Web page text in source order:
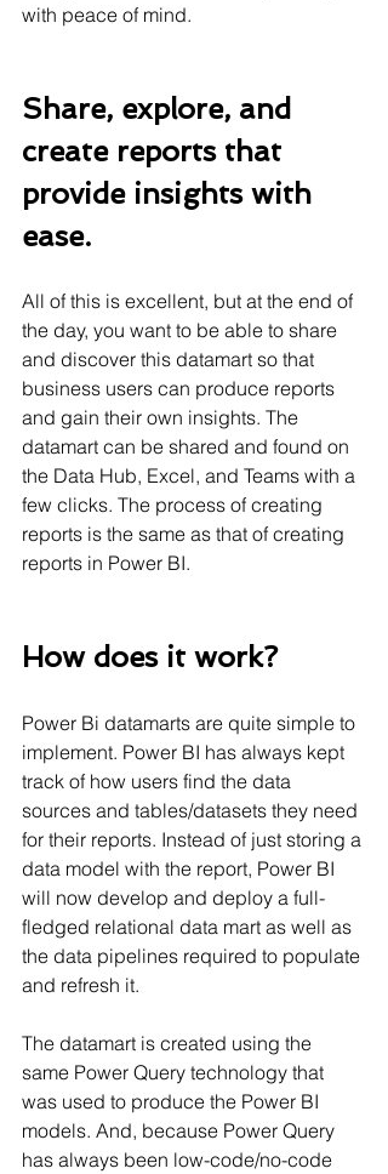
with peace of mind.
Share, explore, and
create reports that
provide insights with
ease.
All of this is excellent, but at the end of
the day, you want to be able to share
and discover this datamart so that
business users can produce reports
and gain their own insights. The
datamart can be shared and found on
the Data Hub, Excel, and Teams with a
few clicks. The process of creating
reports is the same as that of creating
reports in Power BI.
How does it work?
Power Bi datamarts are quite simple to
implement. Power BI has always kept
track of how users find the data
sources and tables/datasets they need
for their reports. Instead of just storing a
data model with the report, Power BI
will now develop and deploy a full-
fledged relational data mart as well as
the data pipelines required to populate
and refresh it.
The datamart is created using the
same Power Query technology that
was used to produce the Power BI
models. And, because Power Query
has always been low-code/no-code